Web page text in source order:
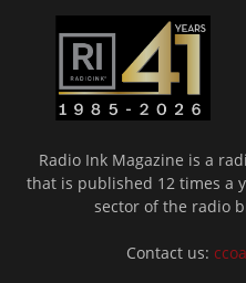
Radio Ink Magazine is a
that is published 12 times a
sector of the radio
Contact us: